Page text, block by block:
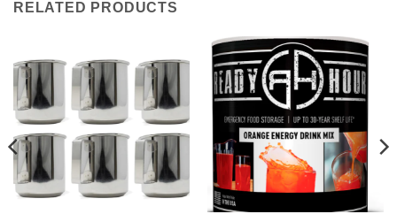
RELATED PRODUCTS